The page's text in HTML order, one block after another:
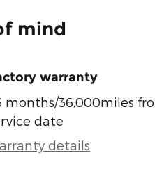
mind
warranty
months/36,000miles
date
details